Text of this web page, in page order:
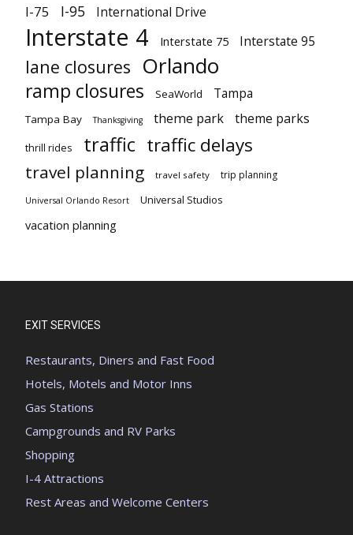
I-75 I-95 International Drive
Interstate 4 Interstate 75 Interstate 95
lane closures Orlando
ramp closures SeaWorld Tampa
Tampa Bay Thanksgiving theme park theme parks
thrill rides traffic traffic delays
travel planning travel safety trip planning
Universal Orlando Resort Universal Studios
vacation planning
EXIT SERVICES
Restaurants, Diners and Fast Food
Hotels, Motels and Motor Inns
Gas Stations
Campgrounds and RV Parks
Shopping
I-4 Attractions
Rest Areas and Welcome Centers